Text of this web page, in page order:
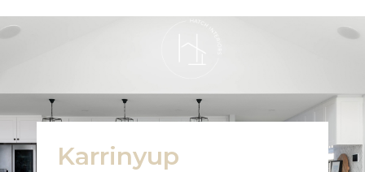
Karrinyup